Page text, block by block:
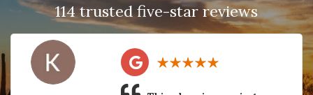
114 trusted five-star reviews